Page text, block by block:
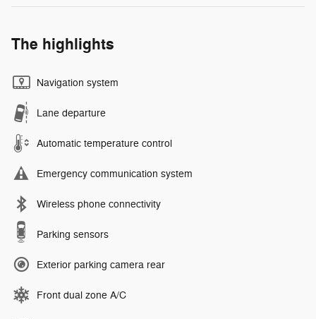
The highlights
Navigation system
Lane departure
Automatic temperature control
Emergency communication system
Wireless phone connectivity
Parking sensors
Exterior parking camera rear
Front dual zone A/C